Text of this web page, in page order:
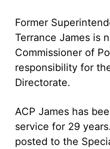
Former
Terrance James is
Commissioner of
responsibility for
Directorate.
ACP James has
service for 29
posted to the